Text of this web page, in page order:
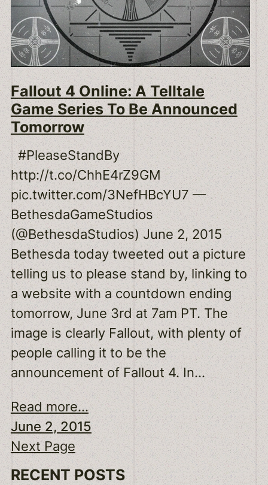
Fallout 4 Online: A Telltale
Game Series To Be Announced
Tomorrow
#PleaseStandBy
http://t.co/ChhE4rZ9GM
pic.twitter.com/3NefHBcYU7 —
BethesdaGameStudios
(@BethesdaStudios) June 2, 2015
Bethesda today tweeted out a picture
telling us to please stand by, linking to
a website with a countdown ending
tomorrow, June 3rd at 7am PT. The
image is clearly Fallout, with plenty of
people calling it to be the
announcement of Fallout 4. In…
Read more...
June 2, 2015
Next Page
RECENT POSTS